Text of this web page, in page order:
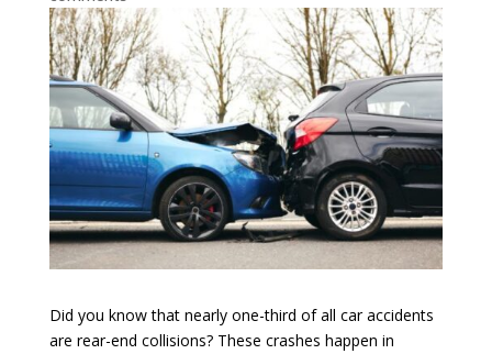
Did you know that nearly one-third of all car accidents
are rear-end collisions? These crashes happen in